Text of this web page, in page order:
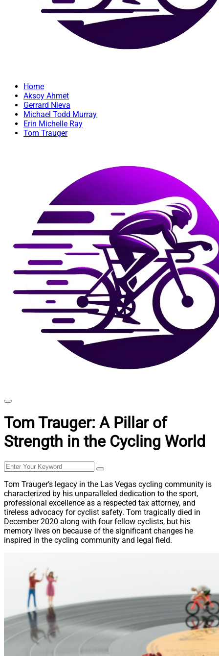
Home
Aksoy Ahmet
Gerrard Nieva
Michael Todd Murray
Erin Michelle Ray
Tom Trauger
Tom Trauger: A Pillar of
Strength in the Cycling World
Tom Trauger’s legacy in the Las Vegas cycling community is
characterized by his unparalleled dedication to the sport,
professional excellence as a respected tax attorney, and
tireless advocacy for cyclist safety. Tom tragically died in
December 2020 along with four fellow cyclists, but his
memory lives on because of the significant changes he
inspired in the cycling community and legal field.